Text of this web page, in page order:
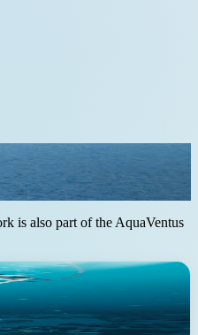
is also part of the AquaVentus